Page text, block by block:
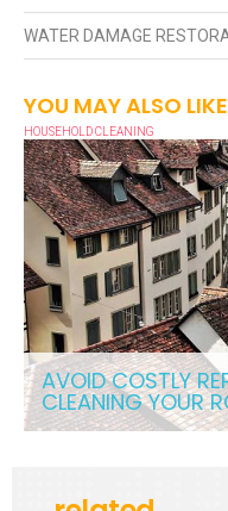
WATER DAMAGE
YOU MAY ALSO LIKE
HOUSEHOLD CLEANING
AVOID COSTLY
CLEANING YOUR